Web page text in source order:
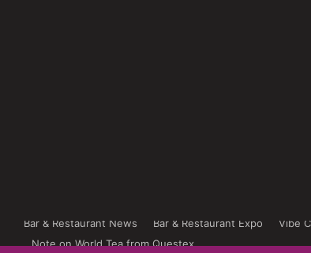
Bar & Restaurant News Bar & Restaurant Expo Vibe
Note on World Tea from Questex